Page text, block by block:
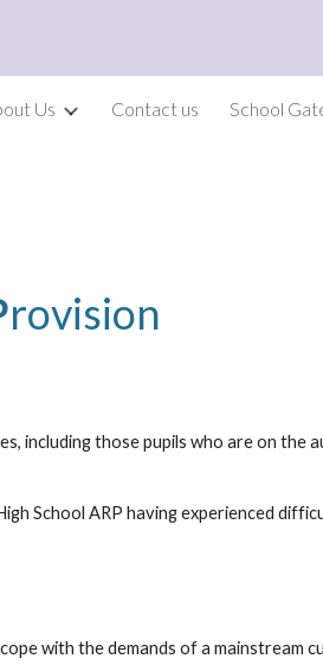
Us Contact us School
rovision
including those pupils who are on the
School ARP having experienced
with the demands of a mainstream